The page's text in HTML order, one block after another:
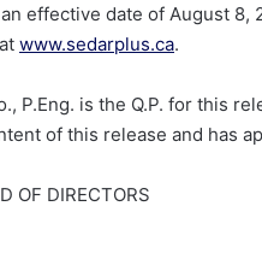
effective date of August 8,
www.sedarplus.ca.
P.Eng. is the Q.P. for this
of this release and has
OF DIRECTORS